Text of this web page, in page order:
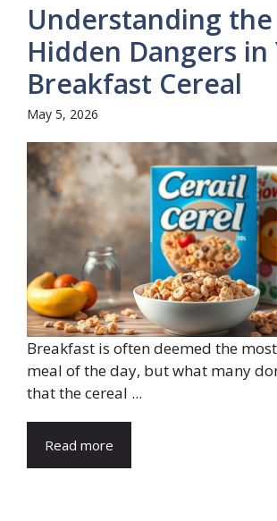
Understanding the
Hidden Dangers in
Breakfast Cereal
May 5, 2026
Breakfast is often deemed the
meal of the day, but what many
that the cereal ...
Read more